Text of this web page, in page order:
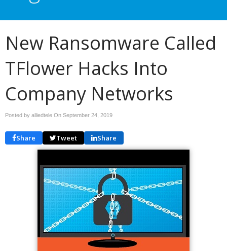
New Ransomware Called
TFlower Hacks Into
Company Networks
Posted by alliedtele On September 24, 2019
Share Tweet Share